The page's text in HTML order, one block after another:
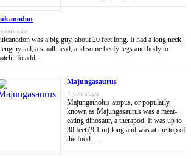
ago
was a big guy, about 20 feet long. It had a long neck,
tail, a small head, and some beefy legs and body to
To add …
Majungasaurus
4 years ago
Majungatholus atopus, or popularly
known as Majungasaurus was a meat-
eating dinosaur, a therapod. It was up to
30 feet (9.1 m) long and was at the top of
the food …